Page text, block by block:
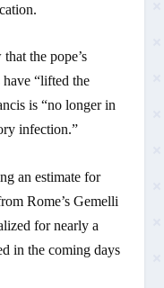
the pope’s
“lifted the
is “no longer in
infection.”
an estimate for
Rome’s Gemelli
for nearly a
in the coming days